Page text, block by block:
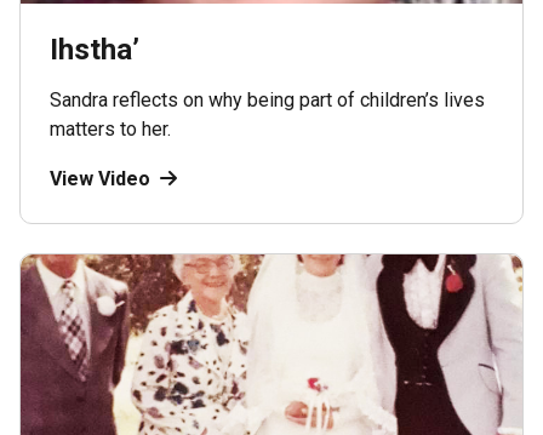
Ihstha’
Sandra reflects on why being part of children’s lives
matters to her.
View Video